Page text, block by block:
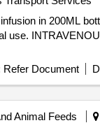
in 200ML
use.
Refer Document
Animal Feeds